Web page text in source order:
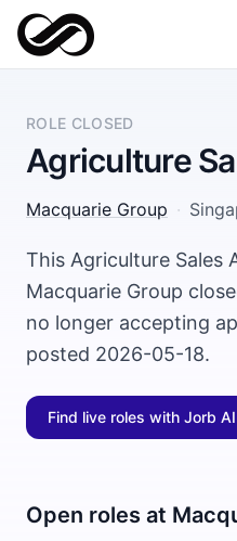
ROLE CLOSED
Agriculture
Macquarie Group ·
This Agriculture Sales
Macquarie Group
no longer accepting
posted 2026-05-18.
Find live roles with Jorb AI
Open roles at